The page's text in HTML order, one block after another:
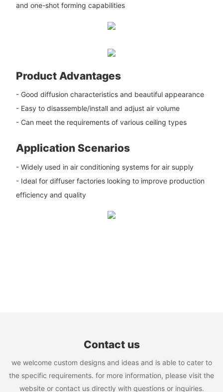
and one-shot forming capabilities
Product Advantages
- Good diffusion characteristics and beautiful appearance
- Easy to disassemble/install and adjust air volume
- Can meet the requirements of various ceiling types
Application Scenarios
- Widely used in air conditioning systems for air supply
- Ideal for diffuser factories looking to improve production
efficiency and quality
Contact us
we welcome custom designs and ideas and is able to cater to
the specific requirements. for more information, please visit the
website or contact us directly with questions or inquiries.